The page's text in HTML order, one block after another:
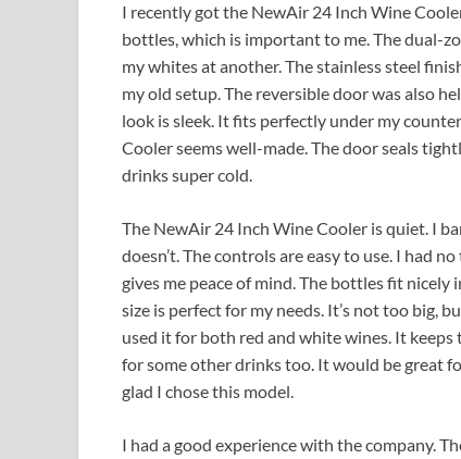
I recently got the NewAir 24 Inch Wine
bottles, which is important to me. The dual-
my whites at another. The stainless steel
my old setup. The reversible door was also
look is sleek. It fits perfectly under my
Cooler seems well-made. The door seals
drinks super cold.
The NewAir 24 Inch Wine Cooler is quiet. I
doesn’t. The controls are easy to use. I had
gives me peace of mind. The bottles fit nicely
size is perfect for my needs. It’s not too big,
used it for both red and white wines. It
for some other drinks too. It would be great
glad I chose this model.
I had a good experience with the company.